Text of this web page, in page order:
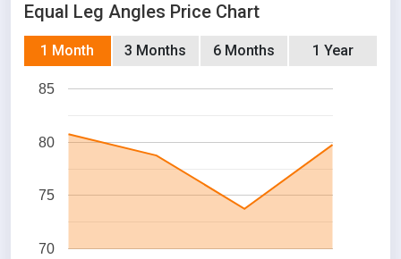
Equal Leg Angles Price Chart
1 Month 3 Months 6 Months 1 Year
70
75
80
85